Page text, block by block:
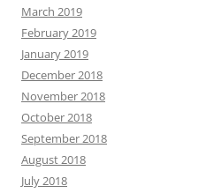
March 2019
February 2019
January 2019
December 2018
November 2018
October 2018
September 2018
August 2018
July 2018